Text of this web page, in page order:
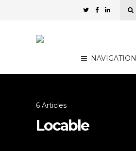
NAVIGATION
6 Articles
Locable